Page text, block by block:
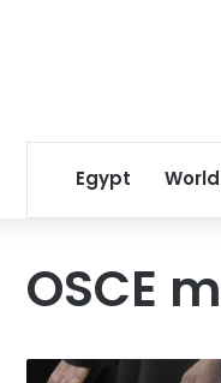
Egypt World
OSCE
Ukraine